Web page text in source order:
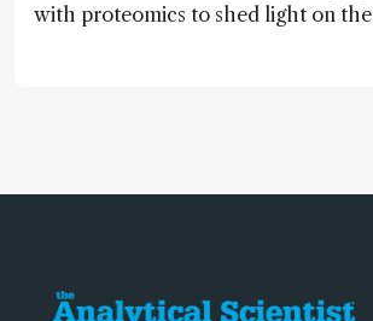
with proteomics to shed light on the